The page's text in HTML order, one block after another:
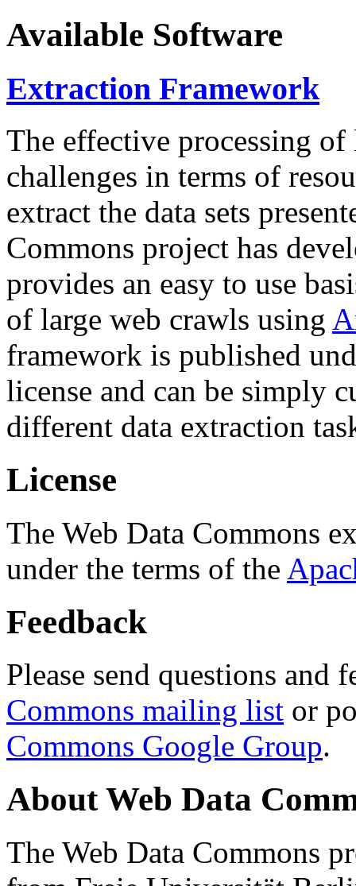
Available Software
Extraction Framework
The effective processing of
challenges in terms of
extract the data sets
Commons project has
provides an easy to use
of large web crawls using
framework is published
license and can be simply
different data extraction
License
The Web Data Commons
under the terms of the
Feedback
Please send questions and
Commons mailing list or
Commons Google Group.
About Web Data
The Web Data Commons